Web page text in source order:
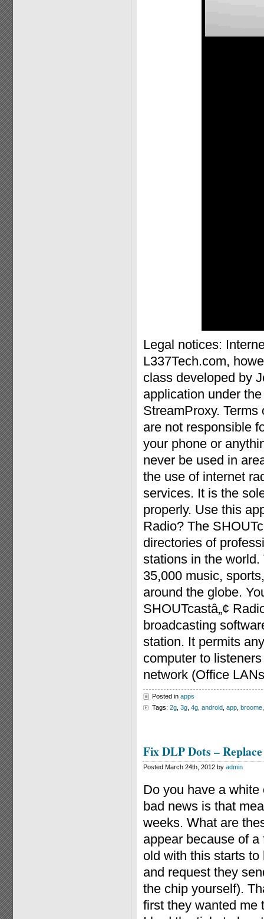
Legal notices:
L337Tech.com,
class developed by
application under
StreamProxy.
are not responsible
your phone or
never be used in
the use of internet
services. It is the
properly. Use this
Radio? The
directories of
stations in the world.
35,000 music,
around the globe.
SHOUTcastâ„¢
broadcasting
station. It permits
computer to
network (Office
Posted in apps
Tags: 2g 3g 4g android app broome
Fix DLP Dots –
Posted March 24th, 2012 by admin
Do you have a
bad news is that
weeks. What are
appear because of
old with this starts
and request they
the chip yourself).
first they wanted me